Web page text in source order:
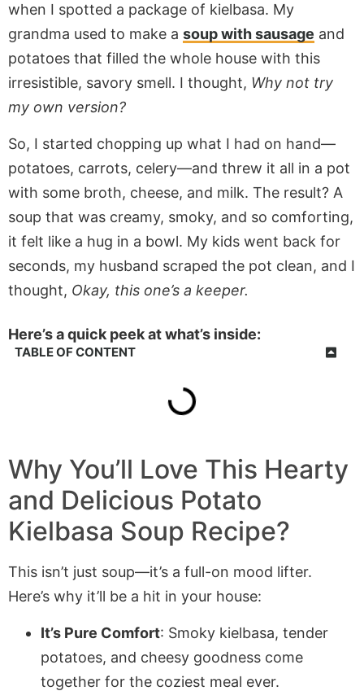
when I spotted a package of kielbasa. My
grandma used to make a soup with sausage and
potatoes that filled the whole house with this
irresistible, savory smell. I thought, Why not try
my own version?
So, I started chopping up what I had on hand—
potatoes, carrots, celery—and threw it all in a pot
with some broth, cheese, and milk. The result? A
soup that was creamy, smoky, and so comforting,
it felt like a hug in a bowl. My kids went back for
seconds, my husband scraped the pot clean, and I
thought, Okay, this one’s a keeper.
Here’s a quick peek at what’s inside:
TABLE OF CONTENT
Why You’ll Love This Hearty
and Delicious Potato
Kielbasa Soup Recipe?
This isn’t just soup—it’s a full-on mood lifter.
Here’s why it’ll be a hit in your house:
It’s Pure Comfort: Smoky kielbasa, tender
potatoes, and cheesy goodness come
together for the coziest meal ever.